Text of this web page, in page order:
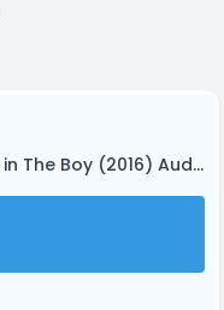
in The Boy (2016) Audio Drama